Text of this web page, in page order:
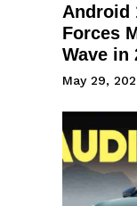
Android
Forces
Wave in
May 29,